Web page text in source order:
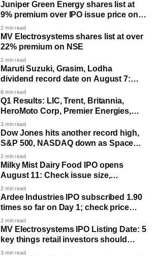
Juniper Green Energy shares list at
9% premium over IPO issue price on
NSE
2 min read
MV Electrosystems shares list at over
22% premium on NSE
2 min read
Maruti Suzuki, Grasim, Lodha
dividend record date on August 7:
Last day to buy for payout
6 min read
Q1 Results: LIC, Trent, Britannia,
HeroMoto Corp, Premier Energies,
others to post earnings
3 min read
Dow Jones hits another record high,
S&P 500, NASDAQ down as SpaceX,
AMD drag
2 min read
Milky Mist Dairy Food IPO opens
August 11: Check issue size,
objectives and key dates
2 min read
Ardee Industries IPO subscribed 1.90
times so far on Day 1; check price
band, lot size and key dates
2 min read
MV Electrosystems IPO Listing Date: 5
key things retail investors should
know
3 min read